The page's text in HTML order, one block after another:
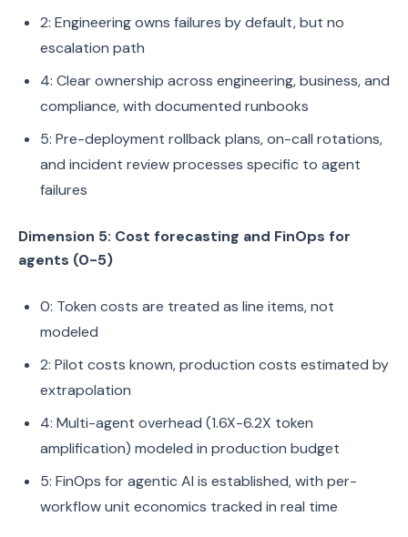
2: Engineering owns failures by default, but no
escalation path
4: Clear ownership across engineering, business, and
compliance, with documented runbooks
5: Pre-deployment rollback plans, on-call rotations,
and incident review processes specific to agent
failures
Dimension 5: Cost forecasting and FinOps for
agents (0-5)
0: Token costs are treated as line items, not
modeled
2: Pilot costs known, production costs estimated by
extrapolation
4: Multi-agent overhead (1.6X-6.2X token
amplification) modeled in production budget
5: FinOps for agentic AI is established, with per-
workflow unit economics tracked in real time